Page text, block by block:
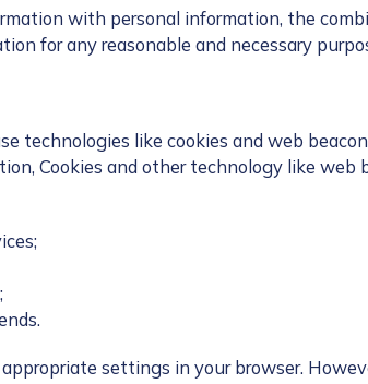
with personal information, the
for any reasonable and necessary
technologies like cookies and web
Cookies and other technology like web
settings in your browser.